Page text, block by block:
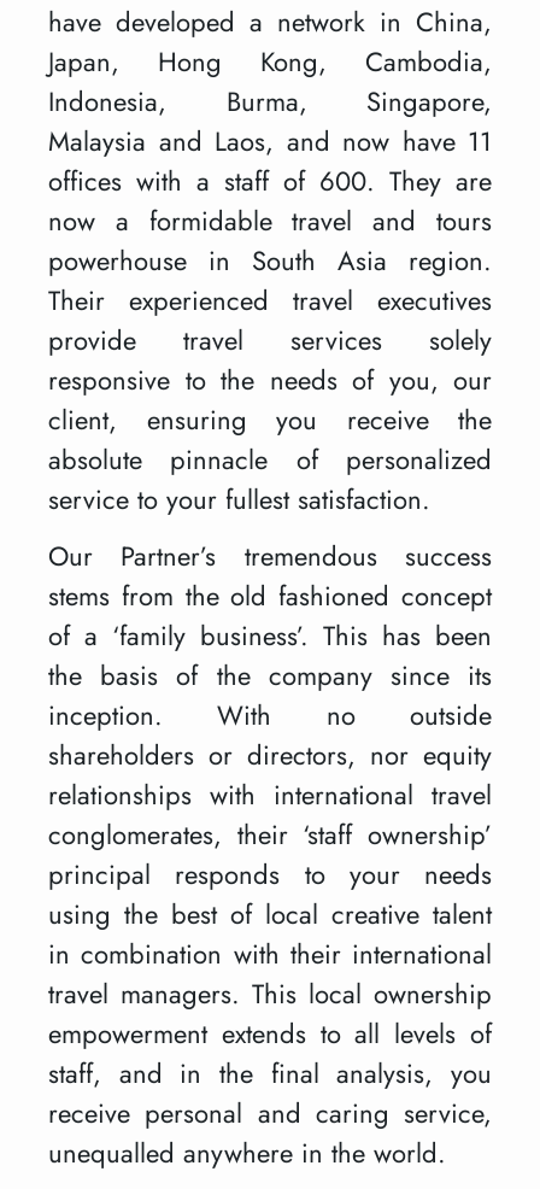
have developed a network in China,
Japan, Hong Kong, Cambodia,
Indonesia, Burma, Singapore,
Malaysia and Laos, and now have 11
offices with a staff of 600. They are
now a formidable travel and tours
powerhouse in South Asia region.
Their experienced travel executives
provide travel services solely
responsive to the needs of you, our
client, ensuring you receive the
absolute pinnacle of personalized
service to your fullest satisfaction.
Our Partner’s tremendous success
stems from the old fashioned concept
of a ‘family business’. This has been
the basis of the company since its
inception. With no outside
shareholders or directors, nor equity
relationships with international travel
conglomerates, their ‘staff ownership’
principal responds to your needs
using the best of local creative talent
in combination with their international
travel managers. This local ownership
empowerment extends to all levels of
staff, and in the final analysis, you
receive personal and caring service,
unequalled anywhere in the world.